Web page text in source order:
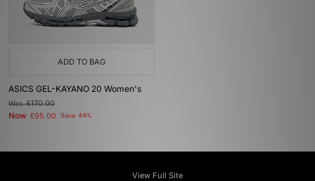
ADD TO BAG
ASICS GEL-KAYANO 20 Women's
Was£170.00
Now £95.00 Save 44%
View Full Site